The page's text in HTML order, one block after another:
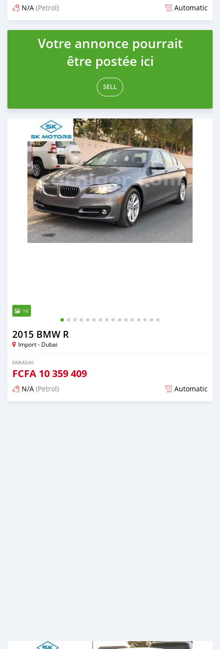
N/A (Petrol) Automatic
An sanya wannan kusan 6 shekaru da ya gabata
Votre annonce pourrait
être postée ici
SELL
16
2015 BMW R
Import - Dubai
FARASHI
FCFA 10 359 409
N/A (Petrol) Automatic